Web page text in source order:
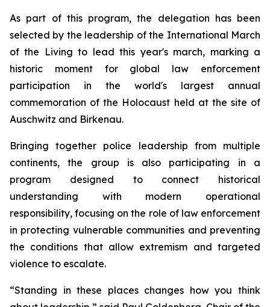
As part of this program, the delegation has been
selected by the leadership of the International March
of the Living to lead this year's march, marking a
historic moment for global law enforcement
participation in the world's largest annual
commemoration of the Holocaust held at the site of
Auschwitz and Birkenau.
Bringing together police leadership from multiple
continents, the group is also participating in a
program designed to connect historical
understanding with modern operational
responsibility, focusing on the role of law enforcement
in protecting vulnerable communities and preventing
the conditions that allow extremism and targeted
violence to escalate.
“Standing in these places changes how you think